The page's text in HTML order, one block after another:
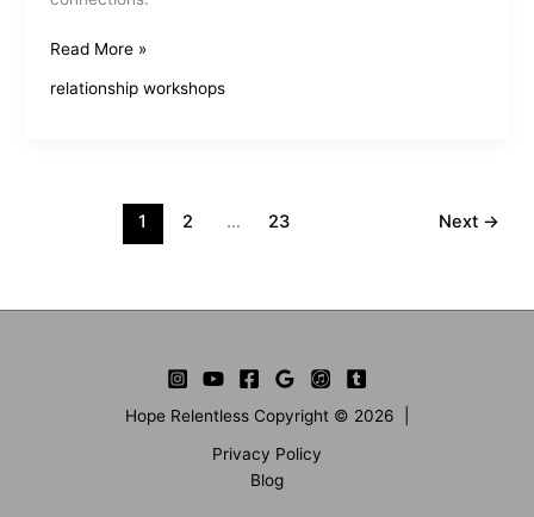
Interactive
Skills
Read More »
relationship workshops
1 2 … 23 Next →
Hope Relentless Copyright © 2026 |
Privacy Policy
Blog